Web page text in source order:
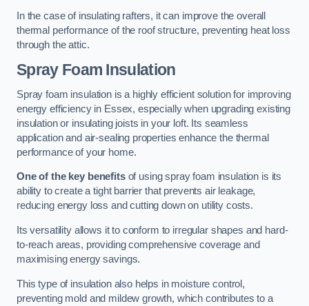
In the case of insulating rafters, it can improve the overall
thermal performance of the roof structure, preventing heat loss
through the attic.
Spray Foam Insulation
Spray foam insulation is a highly efficient solution for improving
energy efficiency in Essex, especially when upgrading existing
insulation or insulating joists in your loft. Its seamless
application and air-sealing properties enhance the thermal
performance of your home.
One of the key benefitsof using spray foam insulation is its
ability to create a tight barrier that prevents air leakage,
reducing energy loss and cutting down on utility costs.
Its versatility allows it to conform to irregular shapes and hard-
to-reach areas, providing comprehensive coverage and
maximising energy savings.
This type of insulation also helps in moisture control,
preventing mold and mildew growth, which contributes to a